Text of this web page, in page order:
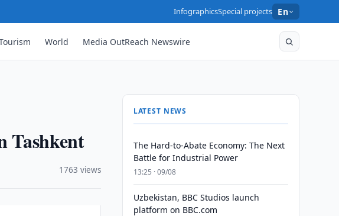
InfographicsSpecial projects En
World Media OutReach Newswire
Tashkent
1763 views
LATEST NEWS
The Hard-to-Abate Economy: The Next
Battle for Industrial Power
13:25 · 09/08
Uzbekistan, BBC Studios launch
platform on BBC.com